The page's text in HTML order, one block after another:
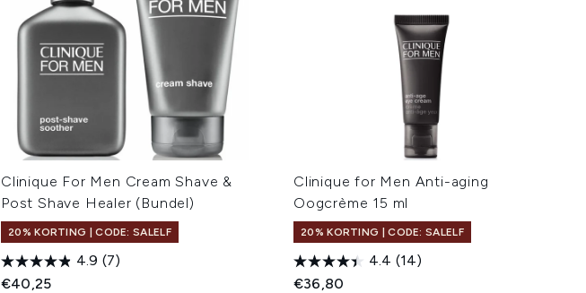
Clinique For Men Cream Shave &
Post Shave Healer (Bundel)
20% KORTING | CODE: SALELF
4.9 (7)
€40,25
Clinique for Men Anti-aging
Oogcrème 15 ml
20% KORTING | CODE: SALELF
4.4 (14)
€36,80